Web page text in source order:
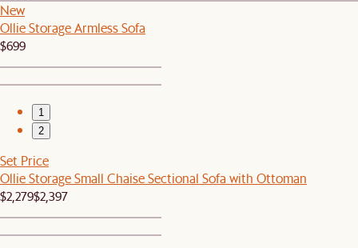
New
Ollie Storage Armless Sofa
$699
1
2
Set Price
Ollie Storage Small Chaise Sectional Sofa with Ottoman
$2,279$2,397